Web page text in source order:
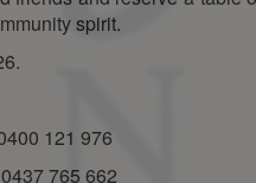
spirit.
121 976
765 662